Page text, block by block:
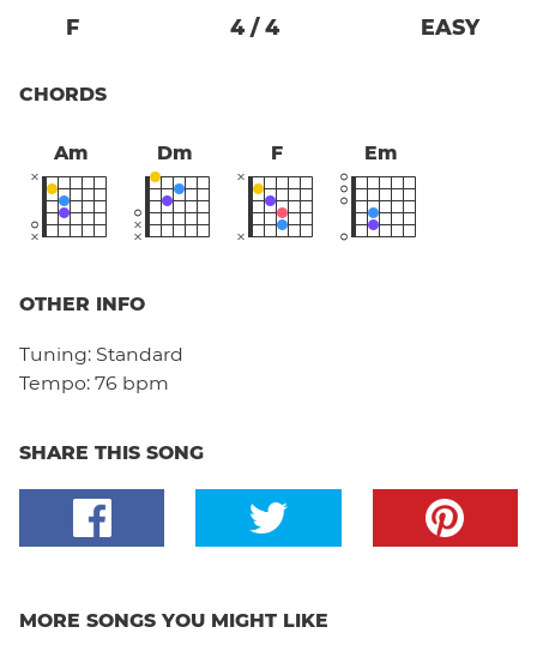
F 4/ 4 EASY
CHORDS
Am Dm F Em
OTHER INFO
Tuning: Standard
Tempo: 76 bpm
SHARE THIS SONG
MORE SONGS YOU MIGHT LIKE